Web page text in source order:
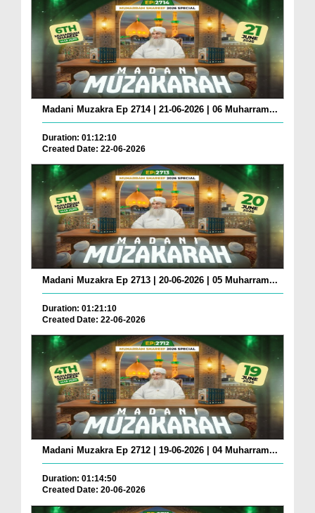
Madani Muzakra Ep 2714 | 21-06-2026 | 06 Muharram...
Duration: 01:12:10
Created Date: 22-06-2026
Madani Muzakra Ep 2713 | 20-06-2026 | 05 Muharram...
Duration: 01:21:10
Created Date: 22-06-2026
Madani Muzakra Ep 2712 | 19-06-2026 | 04 Muharram...
Duration: 01:14:50
Created Date: 20-06-2026